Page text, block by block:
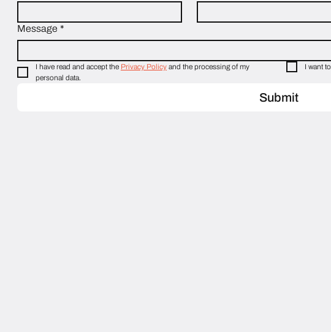
Message *
I have read and accept the Privacy Policy and the processing of my
personal data.
I want
Submit